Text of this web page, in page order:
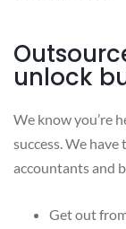
unlock
We know you’re
success. We
accountants and
Get out